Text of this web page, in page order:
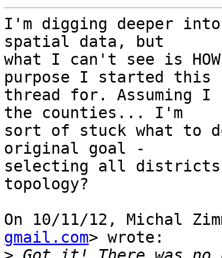
I'm digging deeper
spatial data, but
what I can't see is
purpose I started this
thread for. Assuming I
the counties... I'm
sort of stuck what to
original goal -
selecting all districts
topology?
On 10/11/12, Michal
gmail.com> wrote: